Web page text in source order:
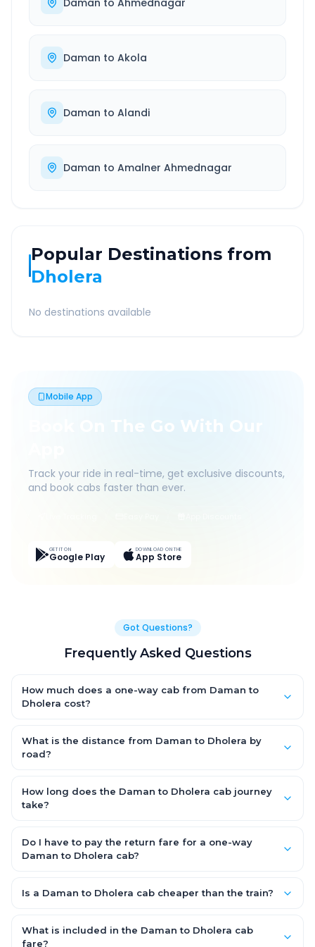
Daman to Ahmednagar
Daman to Akola
Daman to Alandi
Daman to Amalner Ahmednagar
Popular Destinations from
Dholera
No destinations available
Mobile App
Book On The Go With Our
Track your ride in real-time, get exclusive discounts,
and book cabs faster than ever.
GET IT ON
Google Play
DOWNLOAD ON THE
App Store
Got Questions?
Frequently Asked Questions
How much does a one-way cab from Daman to
Dholera cost?
an AC Hatchback, with Sedan and SUV priced a little higher.
Every fare is fixed and all-inclusive — tolls, taxes and driver
What is the distance from Daman to Dholera by
road?
km by road.
How long does the Daman to Dholera cab journey
take?
road, depending on traffic and any stops you make.
Do I have to pay the return fare for a one-way
Daman to Dholera cab?
for Daman to Dholera — there is no return-journey fare. That is
Is a Daman to Dholera cab cheaper than the train?
station-to-station, and seats are subject to availability. A
Daman to Dholera cab is door-to-door, private, available 24x7
What is included in the Daman to Dholera cab
fare?